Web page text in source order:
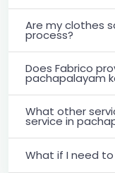
Are my clothes
process?
Does Fabrico
pachapalayam
What other
service in
What if I need